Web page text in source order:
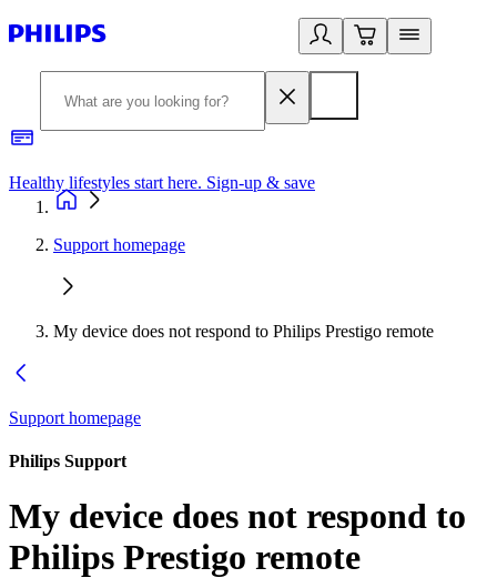
Healthy lifestyles start here. Sign-up & save
Support homepage
My device does not respond to Philips Prestigo remote
Support homepage
Philips Support
My device does not respond to
Philips Prestigo remote